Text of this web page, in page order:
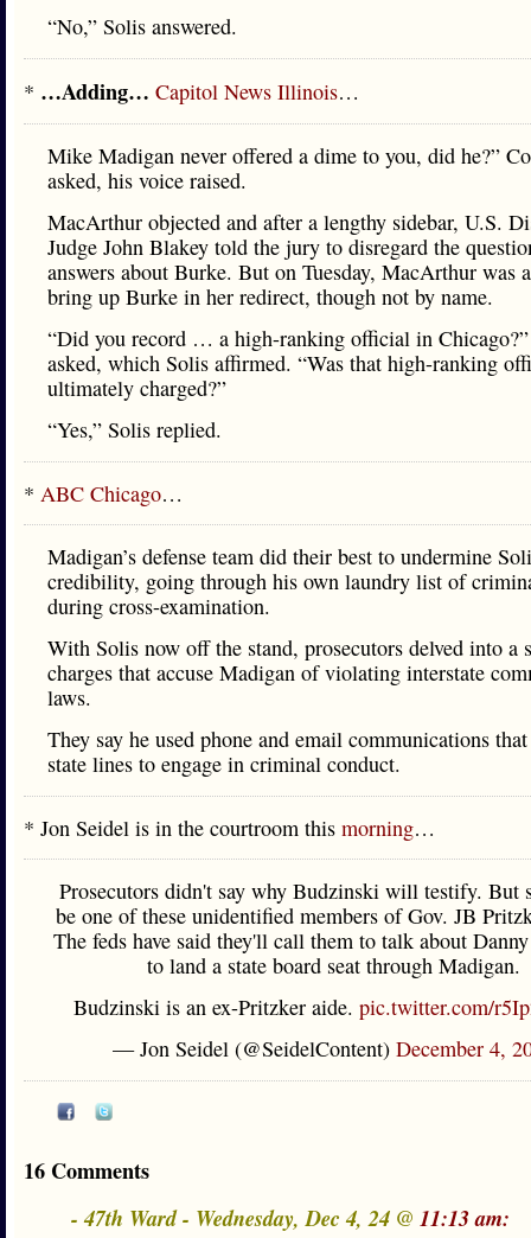
“No,” Solis answered.
* …Adding… Capitol News Illinois…
Mike Madigan never offered a dime to you, did he?”
asked, his voice raised.
MacArthur objected and after a lengthy sidebar, U.S.
Judge John Blakey told the jury to disregard the
answers about Burke. But on Tuesday, MacArthur was
bring up Burke in her redirect, though not by name.
“Did you record … a high-ranking official in Chicago?”
asked, which Solis affirmed. “Was that high-ranking
ultimately charged?”
“Yes,” Solis replied.
* ABC Chicago…
Madigan’s defense team did their best to undermine
credibility, going through his own laundry list of
during cross-examination.
With Solis now off the stand, prosecutors delved into a
charges that accuse Madigan of violating interstate
laws.
They say he used phone and email communications
state lines to engage in criminal conduct.
* Jon Seidel is in the courtroom this morning…
Prosecutors didn't say why Budzinski will testify. But
be one of these unidentified members of Gov. JB
The feds have said they'll call them to talk about
to land a state board seat through Madigan.
Budzinski is an ex-Pritzker aide. pic.twitter.com/
— Jon Seidel (@SeidelContent) December 4,
16 Comments
- 47th Ward - Wednesday, Dec 4, 24 @ 11:13 am: